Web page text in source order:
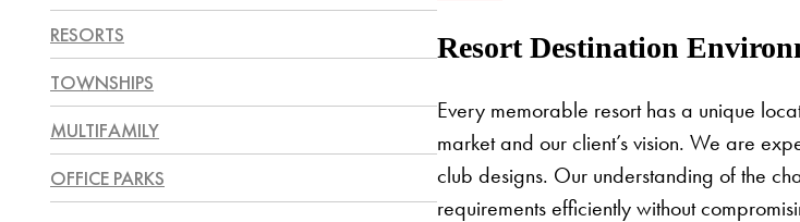
RESORTS
TOWNSHIPS
MULTIFAMILY
OFFICE PARKS
Resort Destination
Every memorable resort has a unique
market and our client’s vision. We are
club designs. Our understanding of the
requirements efficiently without